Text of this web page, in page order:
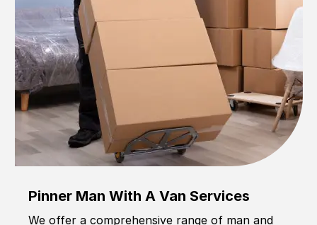
Pinner Man With A Van Services
We offer a comprehensive range of man and